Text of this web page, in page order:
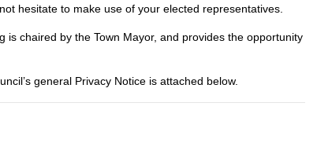
hesitate to make use of your elected representatives.
is chaired by the Town Mayor, and provides the opportunity
general Privacy Notice is attached below.